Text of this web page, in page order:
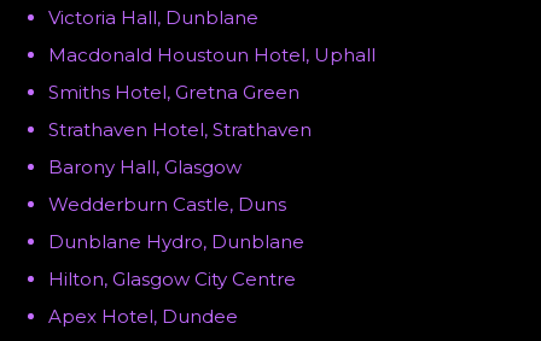
Victoria Hall, Dunblane
Macdonald Houstoun Hotel, Uphall
Smiths Hotel, Gretna Green
Strathaven Hotel, Strathaven
Barony Hall, Glasgow
Wedderburn Castle, Duns
Dunblane Hydro, Dunblane
Hilton, Glasgow City Centre
Apex Hotel, Dundee